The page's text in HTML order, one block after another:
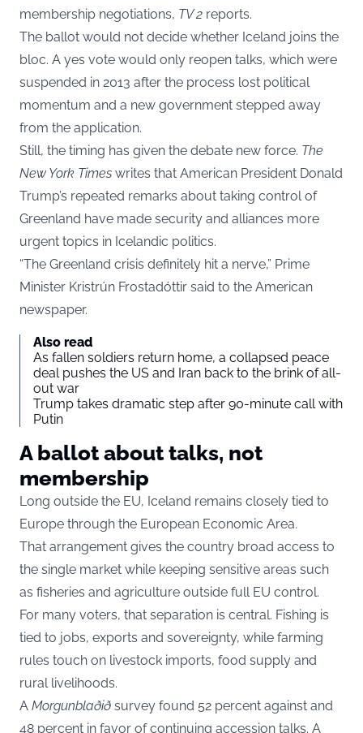
membership negotiations, TV 2 reports.
The ballot would not decide whether Iceland joins the
bloc. A yes vote would only reopen talks, which were
suspended in 2013 after the process lost political
momentum and a new government stepped away
from the application.
Still, the timing has given the debate new force. The
New York Times writes that American President Donald
Trump’s repeated remarks about taking control of
Greenland have made security and alliances more
urgent topics in Icelandic politics.
“The Greenland crisis definitely hit a nerve,” Prime
Minister Kristrún Frostadóttir said to the American
newspaper.
Also read
As fallen soldiers return home, a collapsed peace
deal pushes the US and Iran back to the brink of all-
out war
Trump takes dramatic step after 90-minute call with
Putin
A ballot about talks, not
membership
Long outside the EU, Iceland remains closely tied to
Europe through the European Economic Area.
That arrangement gives the country broad access to
the single market while keeping sensitive areas such
as fisheries and agriculture outside full EU control.
For many voters, that separation is central. Fishing is
tied to jobs, exports and sovereignty, while farming
rules touch on livestock imports, food supply and
rural livelihoods.
A Morgunblaðið survey found 52 percent against and
48 percent in favor of continuing accession talks. A